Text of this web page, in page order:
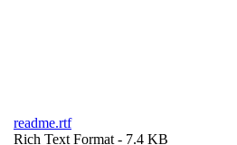
readme.rtf
Rich Text Format - 7.4 KB